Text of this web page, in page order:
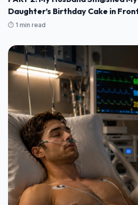
Daughter’s Birthday Cake in
Guests—Completely Unaware
⏱️ 1 min read